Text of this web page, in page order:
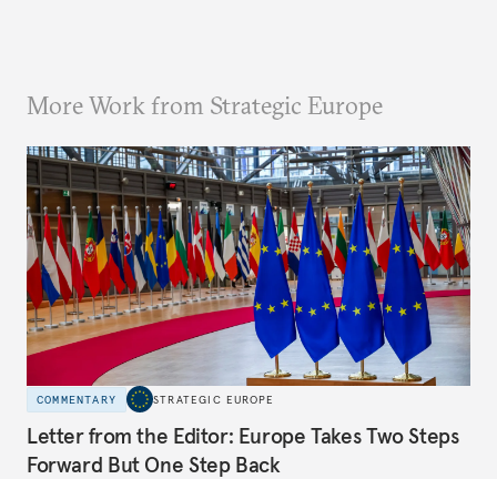
More Work from Strategic Europe
COMMENTARY STRATEGIC EUROPE
Letter from the Editor: Europe Takes Two Steps
Forward But One Step Back